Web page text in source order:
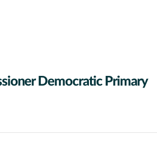
Democratic Primary